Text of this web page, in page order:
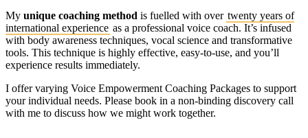
My unique coaching method is fuelled with over twenty years of
international experience as a professional voice coach. It’s infused
with body awareness techniques, vocal science and transformative
tools. This technique is highly effective, easy-to-use, and you’ll
experience results immediately.
I offer varying Voice Empowerment Coaching Packages to support
your individual needs. Please book in a non-binding discovery call
with me to discuss how we might work together.